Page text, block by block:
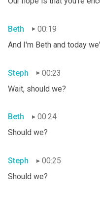
Beth
00:19
And I'm Beth and today
Steph
00:23
Wait, should we?
Beth
00:24
Should we?
Steph
00:25
Should we?